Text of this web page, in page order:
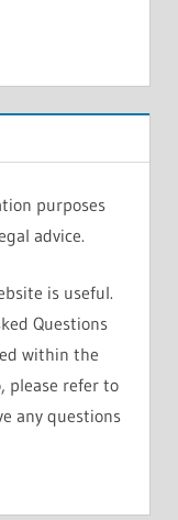
purposes
advice.
is useful.
Questions
within the
please refer to
any questions